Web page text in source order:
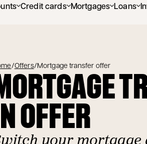
Credit cards Mortgages Loans
/Offers/Mortgage transfer offer
OFFER
your mortgage